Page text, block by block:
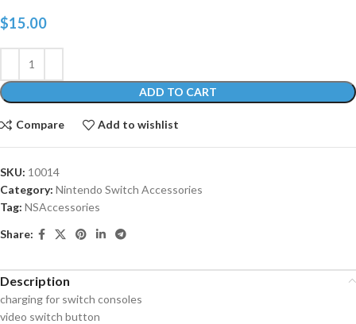
$15.00
ADD TO CART
Compare Add to wishlist
SKU: 10014
Category: Nintendo Switch Accessories
Tag: NSAccessories
Share:
Description
charging for switch consoles
video switch button